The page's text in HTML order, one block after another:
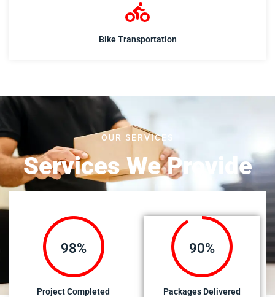
Bike Transportation
OUR SERVICES
Services We Provide
100%
Project Completed
92%
Packages Delivered